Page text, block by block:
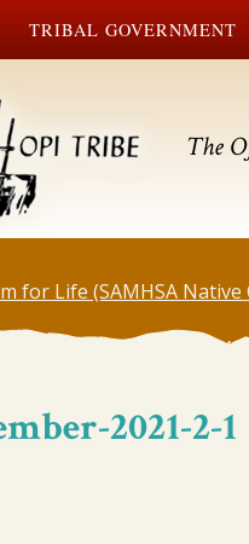
TRIBAL GOVERNMENT
The
for Life (SAMHSA
2021-2-1